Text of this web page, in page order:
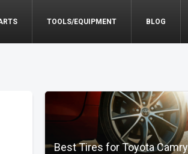
TOOLS/EQUIPMENT BLOG
Best Tires for Toyota Camry